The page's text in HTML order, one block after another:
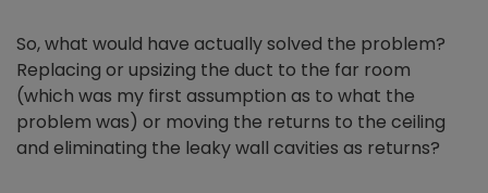
So, what would have actually solved the problem?
Replacing or upsizing the duct to the far room
(which was my first assumption as to what the
problem was) or moving the returns to the ceiling
and eliminating the leaky wall cavities as returns?